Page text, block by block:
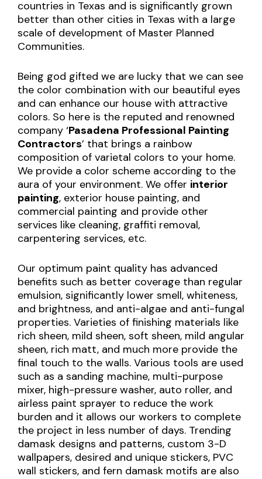
countries in Texas and is significantly grown
better than other cities in Texas with a large
scale of development of Master Planned
Communities.
Being god gifted we are lucky that we can see
the color combination with our beautiful eyes
and can enhance our house with attractive
colors. So here is the reputed and renowned
company ‘Pasadena Professional Painting
Contractors’ that brings a rainbow
composition of varietal colors to your home.
We provide a color scheme according to the
aura of your environment. We offer interior
painting, exterior house painting, and
commercial painting and provide other
services like cleaning, graffiti removal,
carpentering services, etc.
Our optimum paint quality has advanced
benefits such as better coverage than regular
emulsion, significantly lower smell, whiteness,
and brightness, and anti-algae and anti-fungal
properties. Varieties of finishing materials like
rich sheen, mild sheen, soft sheen, mild angular
sheen, rich matt, and much more provide the
final touch to the walls. Various tools are used
such as a sanding machine, multi-purpose
mixer, high-pressure washer, auto roller, and
airless paint sprayer to reduce the work
burden and it allows our workers to complete
the project in less number of days. Trending
damask designs and patterns, custom 3-D
wallpapers, desired and unique stickers, PVC
wall stickers, and fern damask motifs are also